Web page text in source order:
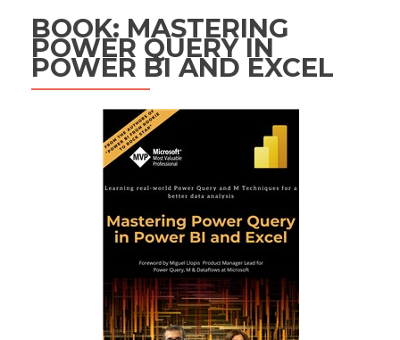
BOOK: MASTERING
POWER QUERY IN
POWER BI AND EXCEL